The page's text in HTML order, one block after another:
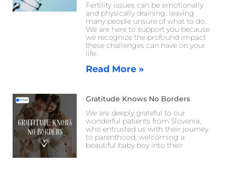
Fertility issues can be emotionally
and physically draining, leaving
many people unsure of what to do.
We are here to support you because
we recognize the profound impact
these challenges can have on your
life.
Read More »
Gratitude Knows No Borders
We are deeply grateful to our
wonderful patients from Slovenia,
who entrusted us with their journey
to parenthood, welcoming a
beautiful baby boy into their